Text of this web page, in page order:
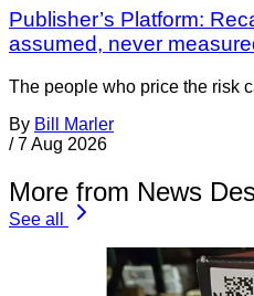
Publisher’s Platform:
assumed, never
The people who price the risk
By Bill Marler
/ 7 Aug 2026
More from News
See all